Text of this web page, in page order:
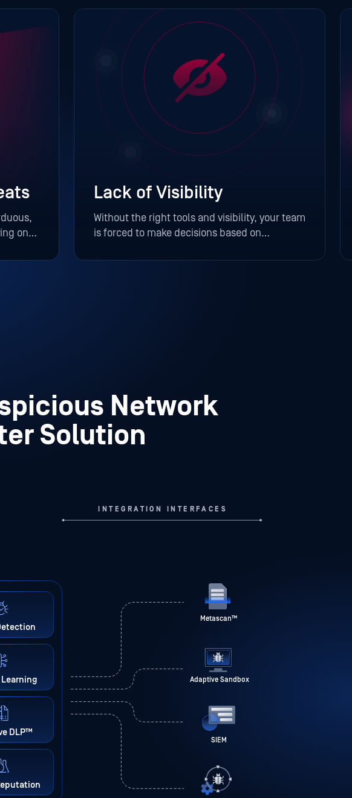
on
Lack of Visibility
Without the right tools and visibility, your team
is forced to make decisions based on
missed events of interest and unnoticed
Network
Solution
™
Metascan
Adaptive Sandbox
SIEM
INTEGRATION INTERFACES
DLP™